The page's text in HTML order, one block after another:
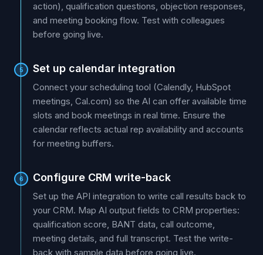
action), qualification questions, objection responses,
and meeting booking flow. Test with colleagues
before going live.
5 Set up calendar integration
Connect your scheduling tool (Calendly, HubSpot
meetings, Cal.com) so the AI can offer available time
slots and book meetings in real time. Ensure the
calendar reflects actual rep availability and accounts
for meeting buffers.
6 Configure CRM write-back
Set up the API integration to write call results back to
your CRM. Map AI output fields to CRM properties:
qualification score, BANT data, call outcome,
meeting details, and full transcript. Test the write-
back with sample data before going live.